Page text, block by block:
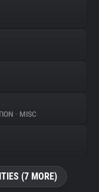
• MISC
(7 MORE)